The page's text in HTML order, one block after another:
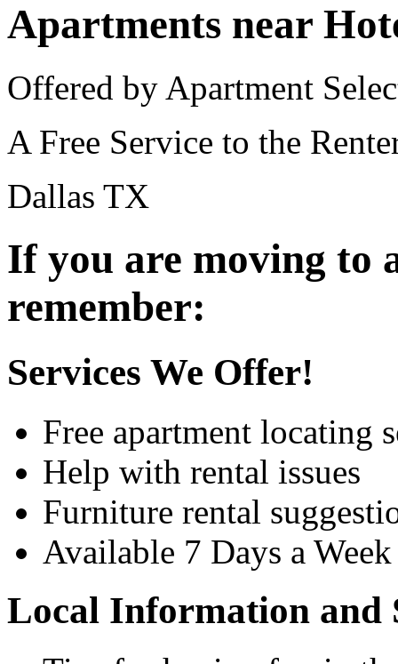
Apartments near
Offered by Apartment
A Free Service to the
Dallas TX
If you are moving to
remember:
Services We Offer!
Free apartment locating
Help with rental issues
Furniture rental
Available 7 Days a
Local Information and